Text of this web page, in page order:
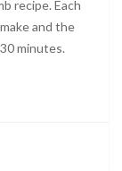
recipe. Each
and the
minutes.